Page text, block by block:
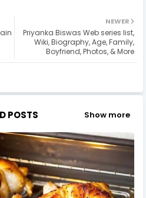
NEWER
Priyanka Biswas Web series list,
Wiki, Biography, Age, Family,
Boyfriend, Photos, & More
POSTS Show more